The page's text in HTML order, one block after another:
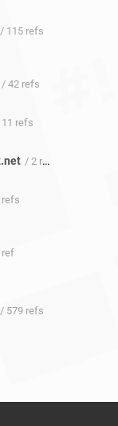
/ 115 refs
/ 42 refs
refs
/ 2 refs
ref
/ 579 refs